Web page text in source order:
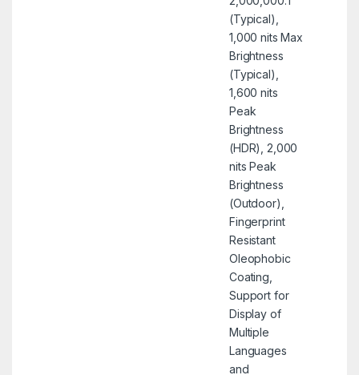
(Typical),
1,000 nits Max
Brightness
(Typical),
1,600 nits
Peak
Brightness
(HDR), 2,000
nits Peak
Brightness
(Outdoor),
Fingerprint
Resistant
Oleophobic
Coating,
Support for
Display of
Multiple
Languages
and